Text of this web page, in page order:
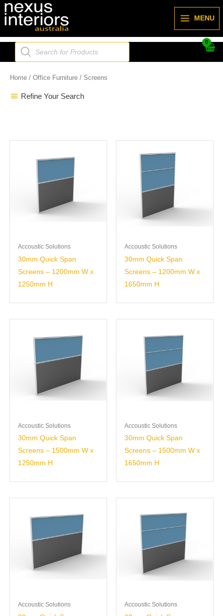
Skip
to
MENU
Products
search
Home / Office Furniture / Screens
Refine Your Search
Accoustic Solutions
30mm Quick Span
Screens – 1200mm W x
1250mm H
Accoustic Solutions
30mm Quick Span
Screens – 1200mm W x
1650mm H
Accoustic Solutions
30mm Quick Span
Screens – 1500mm W x
1250mm H
Accoustic Solutions
30mm Quick Span
Screens – 1500mm W x
1650mm H
Accoustic Solutions Accoustic Solutions